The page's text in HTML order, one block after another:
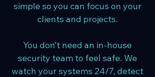
simple so you can focus on your
clients and projects.
You don’t need an in-house
security team to feel safe. We
watch your systems 24/7, detect